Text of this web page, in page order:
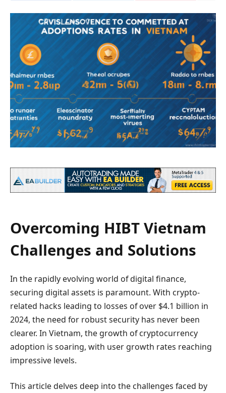
Overcoming HIBT Vietnam
Challenges and Solutions
In the rapidly evolving world of digital finance,
securing digital assets is paramount. With crypto-
related hacks leading to losses of over $4.1 billion in
2024, the need for robust security has never been
clearer. In Vietnam, the growth of cryptocurrency
adoption is soaring, with user growth rates reaching
impressive levels.
This article delves deep into the challenges faced by